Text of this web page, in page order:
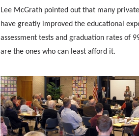
Lee McGrath pointed out that many
have greatly improved the educational
assessment tests and graduation rates of
are the ones who can least afford it.